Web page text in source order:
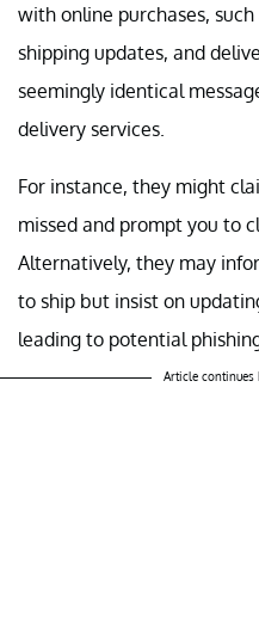
with online purchases,
shipping updates, and
seemingly identical
delivery services.
For instance, they might
missed and prompt you to
Alternatively, they may
to ship but insist on
leading to potential
Article continues